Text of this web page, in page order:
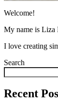
Welcome!
My name is Liza
I love creating
Search
Recent